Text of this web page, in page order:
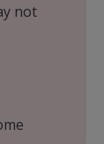
not